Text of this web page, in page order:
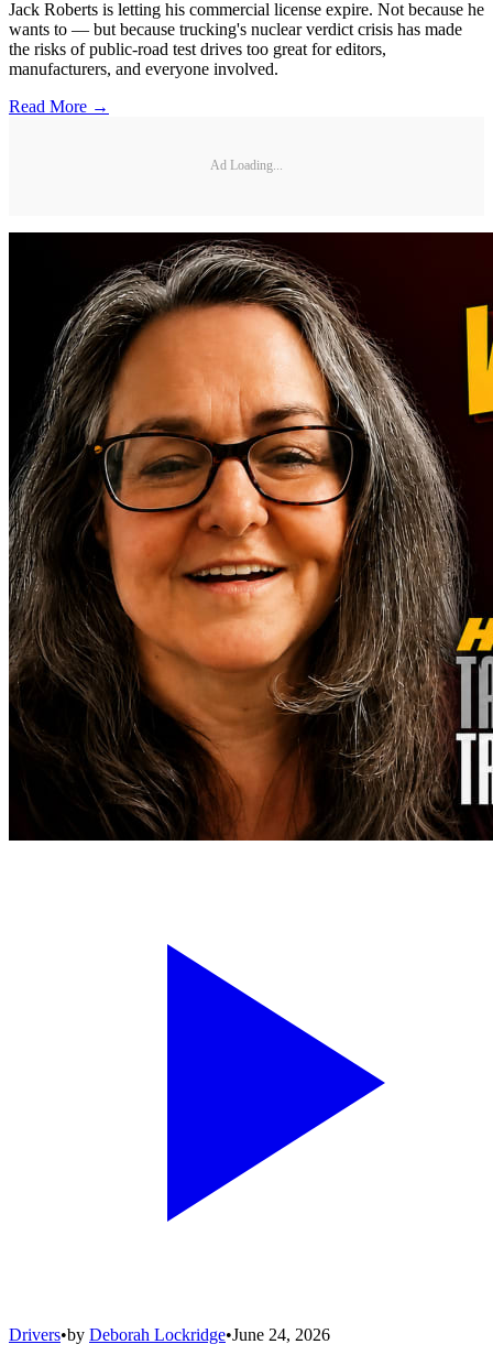
Jack Roberts is letting his commercial license expire. Not because he
wants to — but because trucking's nuclear verdict crisis has made
the risks of public-road test drives too great for editors,
manufacturers, and everyone involved.
Read More →
Ad Loading...
Drivers•by Deborah Lockridge•June 24, 2026